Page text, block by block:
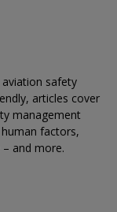
aviation safety
articles cover
management
factors,
and more.